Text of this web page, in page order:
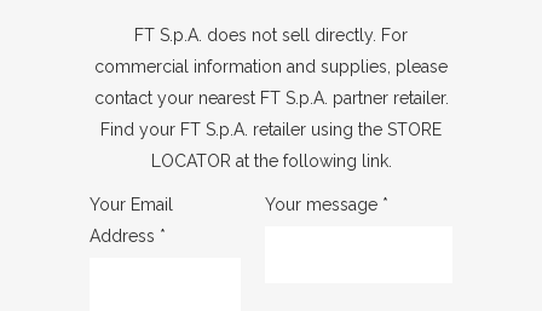
FT S.p.A. does not sell directly. For
commercial information and supplies, please
contact your nearest FT S.p.A. partner retailer.
Find your FT S.p.A. retailer using the STORE
LOCATOR at the following link.
Your Email
Address *
Your message *